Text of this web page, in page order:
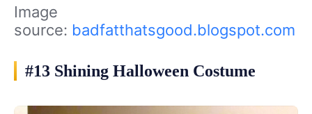
Image
source: badfatthatsgood.blogspot.com
#13 Shining Halloween Costume